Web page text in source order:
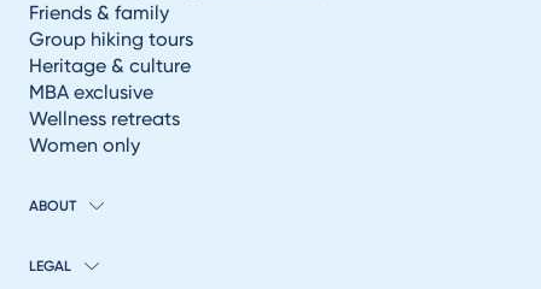
Friends & family
Group hiking tours
Heritage & culture
MBA exclusive
Wellness retreats
Women only
ABOUT
LEGAL